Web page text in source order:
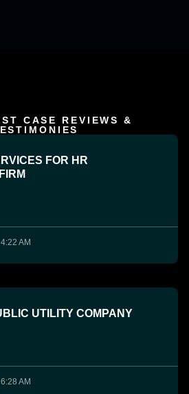
CASE REVIEWS &
FOR HR
4:22 AM
UTILITY COMPANY
6:28 AM